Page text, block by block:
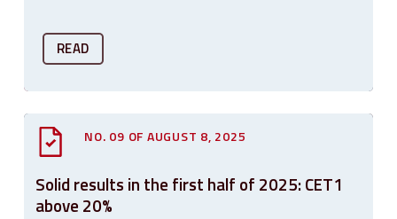
READ
NO. 09 OF AUGUST 8, 2025
Solid results in the first half of 2025: CET1
above 20%